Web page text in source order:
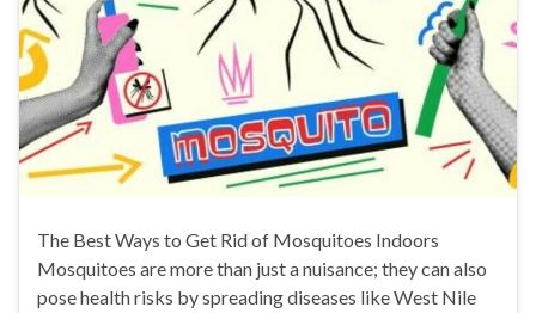
The Best Ways to Get Rid of Mosquitoes Indoors
Mosquitoes are more than just a nuisance; they can also
pose health risks by spreading diseases like West Nile